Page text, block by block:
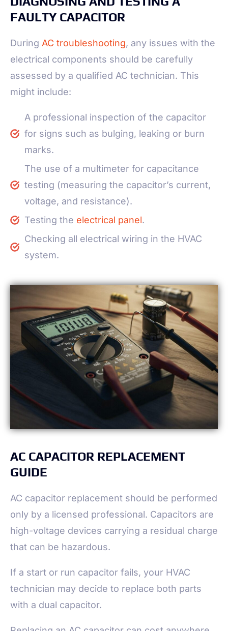
FAULTY CAPACITOR
During AC troubleshooting, any issues with the
electrical components should be carefully
assessed by a qualified AC technician. This
might include:
A professional inspection of the capacitor
for signs such as bulging, leaking or burn
marks.
The use of a multimeter for capacitance
testing (measuring the capacitor’s current,
voltage, and resistance).
Testing the electrical panel.
Checking all electrical wiring in the HVAC
system.
AC CAPACITOR REPLACEMENT
GUIDE
AC capacitor replacement should be performed
only by a licensed professional. Capacitors are
high-voltage devices carrying a residual charge
that can be hazardous.
If a start or run capacitor fails, your HVAC
technician may decide to replace both parts
with a dual capacitor.